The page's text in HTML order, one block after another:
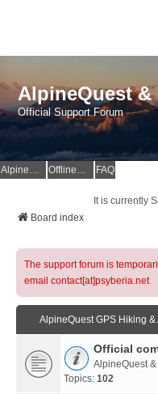
AlpineQuest
Official Support Forum
AlpineQuest Website OfflineMaps Website FAQ
It is currently
Board index
The support forum is
email contact[at]psyberia.net
AlpineQuest GPS Hiking
Official
AlpineQuest
Topics: 102